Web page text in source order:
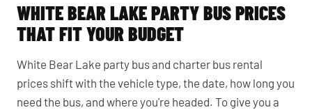
WHITE BEAR LAKE PARTY BUS PRICES
THAT FIT YOUR BUDGET
White Bear Lake party bus and charter bus rental
prices shift with the vehicle type, the date, how long you
need the bus, and where you're headed. To give you a